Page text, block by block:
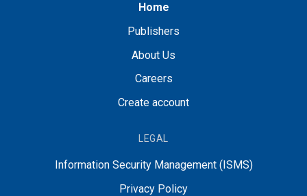
Home
Publishers
About Us
Careers
Create account
LEGAL
Information Security Management (ISMS)
Privacy Policy